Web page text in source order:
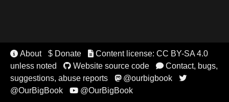
 About $ Donate Content license: CC BY-SA 4.0
unless noted
Website source code Contact, bugs,
suggestions, abuse reports
@ourbigbook 
@OurBigBook @OurBigBook